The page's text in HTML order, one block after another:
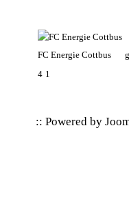
FC Energie Cottbus
4 1
:: Powered by